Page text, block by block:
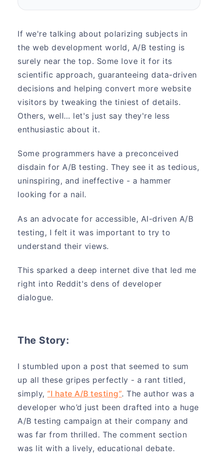
If we're talking about polarizing subjects in
the web development world, A/B testing is
surely near the top. Some love it for its
scientific approach, guaranteeing data-driven
decisions and helping convert more website
visitors by tweaking the tiniest of details.
Others, well… let's just say they're less
enthusiastic about it.
Some programmers have a preconceived
disdain for A/B testing. They see it as tedious,
uninspiring, and ineffective - a hammer
looking for a nail.
As an advocate for accessible, AI-driven A/B
testing, I felt it was important to try to
understand their views.
This sparked a deep internet dive that led me
right into Reddit's dens of developer
dialogue.
The Story:
I stumbled upon a post that seemed to sum
up all these gripes perfectly - a rant titled,
simply,“I hate A/B testing”. The author was a
developer who’d just been drafted into a huge
A/B testing campaign at their company and
was far from thrilled. The comment section
was lit with a lively, educational debate.